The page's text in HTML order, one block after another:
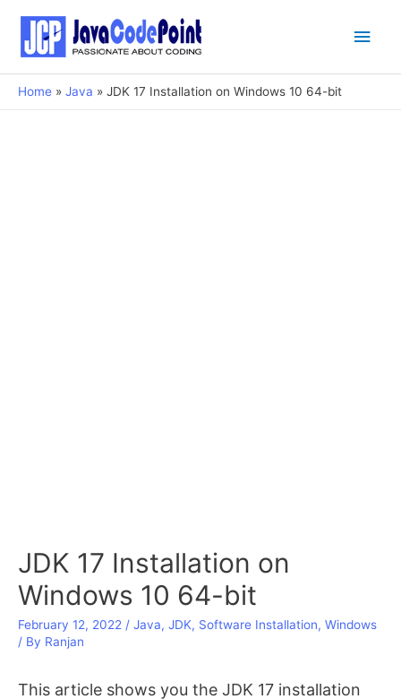
Main
Home Java JDK 17 Installation on Windows 10 64-bit
JDK 17 Installation on
Windows 10 64-bit
February 12, 2022 / Java, JDK, Software Installation, Windows
/ By Ranjan
This article shows you the JDK 17 installation